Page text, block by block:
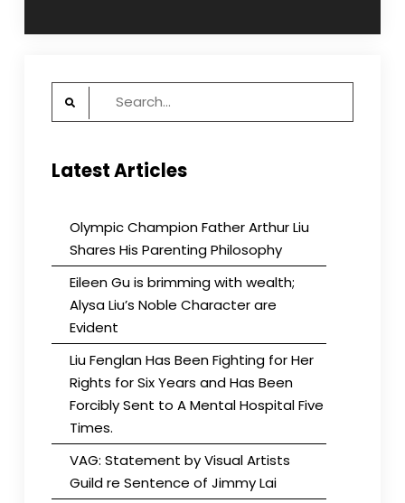
Search
Latest Articles
Olympic Champion Father Arthur Liu
Shares His Parenting Philosophy
Eileen Gu is brimming with wealth;
Alysa Liu’s Noble Character are
Evident
Liu Fenglan Has Been Fighting for Her
Rights for Six Years and Has Been
Forcibly Sent to A Mental Hospital Five
Times.
VAG: Statement by Visual Artists
Guild re Sentence of Jimmy Lai